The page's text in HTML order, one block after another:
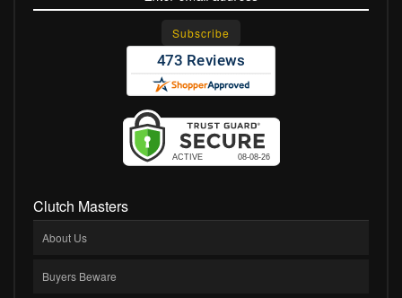
Clutch Masters
About Us
Buyers Beware